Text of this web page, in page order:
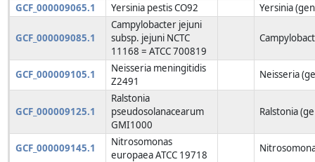
GCF_000009065.1
Yersinia pestis CO92 Yersinia
GCF_000009085.1
Campylobacter jejuni
subsp. jejuni NCTC
11168 = ATCC 700819
GCF_000009105.1
Neisseria meningitidis
Z2491
Neisseria
GCF_000009125.1
Ralstonia
pseudosolanacearum
GMI1000
Ralstonia
GCF_000009145.1
Nitrosomonas
europaea ATCC 19718